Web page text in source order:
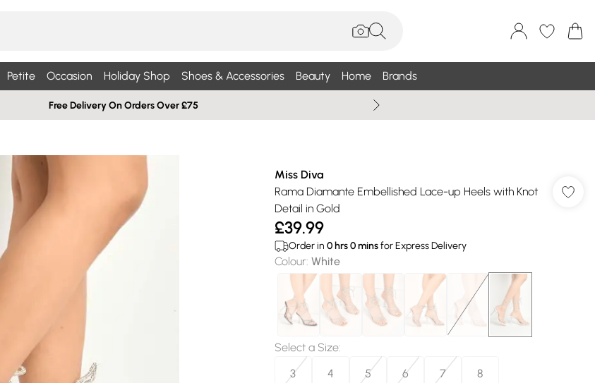
Petite Occasion Holiday Shop Shoes & Accessories Beauty Home Brands
Free Delivery On Orders Over £75
Miss Diva
Rama Diamante Embellished Lace-up Heels with Knot
Detail in Gold
£39.99
Order in 0hrs0minsfor Express Delivery
Colour: White
Select a Size:
3
4 5 6 7 8